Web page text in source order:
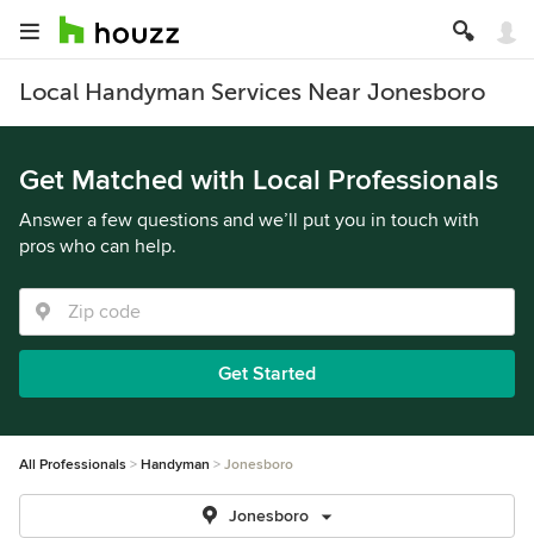
Local Handyman Services Near Jonesboro
Get Matched with Local Professionals
Answer a few questions and we’ll put you in touch with
pros who can help.
Get Started
All Professionals Handyman Jonesboro
Jonesboro